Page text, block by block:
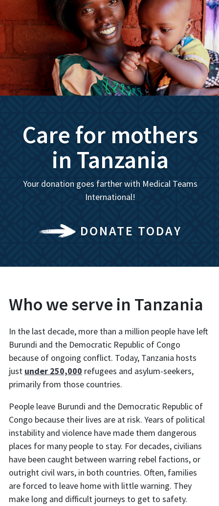
Care for mothers
in Tanzania
Your donation goes farther with Medical Teams
International!
DONATE TODAY
Who we serve in Tanzania
In the last decade, more than a million people have left
Burundi and the Democratic Republic of Congo
because of ongoing conflict. Today, Tanzania hosts
just under 250,000 refugees and asylum-seekers,
primarily from those countries.
People leave Burundi and the Democratic Republic of
Congo because their lives are at risk. Years of political
instability and violence have made them dangerous
places for many people to stay. For decades, civilians
have been caught between warring rebel factions, or
outright civil wars, in both countries. Often, families
are forced to leave home with little warning. They
make long and difficult journeys to get to safety.